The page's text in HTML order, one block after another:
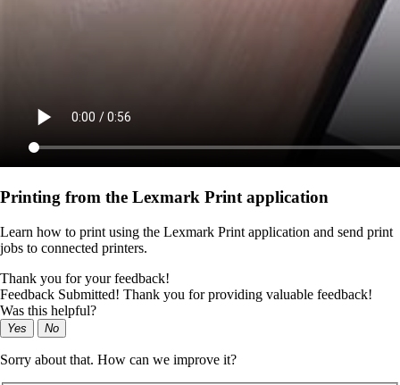
Printing from the Lexmark Print application
Learn how to print using the Lexmark Print application and send print
jobs to connected printers.
Thank you for your feedback!
Feedback Submitted! Thank you for providing valuable feedback!
Was this helpful?
Yes No
Sorry about that. How can we improve it?